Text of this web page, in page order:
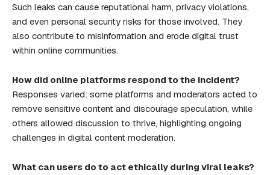
Such leaks can cause reputational harm, privacy violations,
and even personal security risks for those involved. They
also contribute to misinformation and erode digital trust
within online communities.
How did online platforms respond to the incident?
Responses varied: some platforms and moderators acted to
remove sensitive content and discourage speculation, while
others allowed discussion to thrive, highlighting ongoing
challenges in digital content moderation.
What can users do to act ethically during viral leaks?